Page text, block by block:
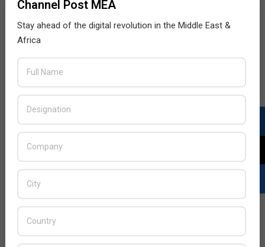
Channel Post MEA
Stay ahead of the digital revolution in the Middle East &
Africa